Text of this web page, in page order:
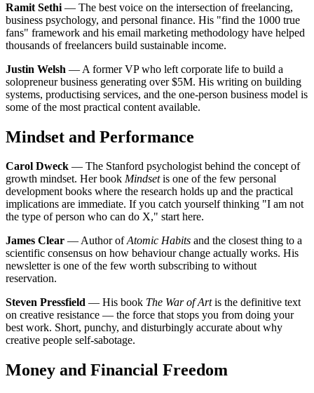
Ramit Sethi — The best voice on the intersection of freelancing,
business psychology, and personal finance. His "find the 1000 true
fans" framework and his email marketing methodology have helped
thousands of freelancers build sustainable income.
Justin Welsh — A former VP who left corporate life to build a
solopreneur business generating over $5M. His writing on building
systems, productising services, and the one-person business model is
some of the most practical content available.
Mindset and Performance
Carol Dweck — The Stanford psychologist behind the concept of
growth mindset. Her book Mindsetis one of the few personal
development books where the research holds up and the practical
implications are immediate. If you catch yourself thinking "I am not
the type of person who can do X," start here.
James Clear — Author ofAtomic Habits and the closest thing to a
scientific consensus on how behaviour change actually works. His
newsletter is one of the few worth subscribing to without
reservation.
Steven Pressfield — His book The War of Artis the definitive text
on creative resistance — the force that stops you from doing your
best work. Short, punchy, and disturbingly accurate about why
creative people self-sabotage.
Money and Financial Freedom